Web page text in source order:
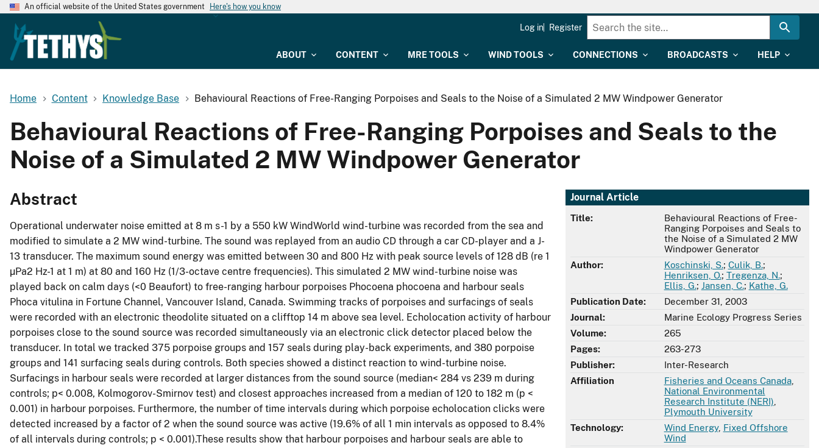
An official website of the United States government Here's how you know
ABOUT CONTENT MRE TOOLS WIND TOOLS CONNECTIONS BROADCASTS HELP
Log in Register
Home Content Knowledge Base Behavioural Reactions of Free-Ranging Porpoises and Seals to the Noise of a Simulated 2 MW Windpower Generator
Behavioural Reactions of Free-Ranging Porpoises and Seals to the
Noise of a Simulated 2 MW Windpower Generator
Journal Article
Title:
Behavioural Reactions of Free-
Ranging Porpoises and Seals to
the Noise of a Simulated 2 MW
Windpower Generator
Author:
Koschinski, S.; Culik, B.;
Henriksen, O.; Tregenza, N.;
Ellis, G.; Jansen, C.; Kathe, G.
Publication Date:
December 31, 2003
Journal:
Marine Ecology Progress Series
Volume:
265
Pages:
263-273
Publisher:
Inter-Research
Affiliation
Fisheries and Oceans Canada,
National Environmental
Research Institute (NERI)
Plymouth University
Technology:
Wind Energy, Fixed Offshore
Wind
Abstract
Operational underwater noise emitted at 8 m s-1 by a 550 kW WindWorld wind-turbine was recorded from the sea and
modified to simulate a 2 MW wind-turbine. The sound was replayed from an audio CD through a car CD-player and a J-
13 transducer. The maximum sound energy was emitted between 30 and 800 Hz with peak source levels of 128 dB (re 1
µPa2 Hz-1 at 1 m) at 80 and 160 Hz (1/3-octave centre frequencies). This simulated 2 MW wind-turbine noise was
played back on calm days (<0 Beaufort) to free-ranging harbour porpoises Phocoena phocoena and harbour seals
Phoca vitulina in Fortune Channel, Vancouver Island, Canada. Swimming tracks of porpoises and surfacings of seals
were recorded with an electronic theodolite situated on a clifftop 14 m above sea level. Echolocation activity of harbour
porpoises close to the sound source was recorded simultaneously via an electronic click detector placed below the
transducer. In total we tracked 375 porpoise groups and 157 seals during play-back experiments, and 380 porpoise
groups and 141 surfacing seals during controls. Both species showed a distinct reaction to wind-turbine noise.
Surfacings in harbour seals were recorded at larger distances from the sound source (median< 284 vs 239 m during
controls; p< 0.008, Kolmogorov-Smirnov test) and closest approaches increased from a median of 120 to 182 m (p <
0.001) in harbour porpoises. Furthermore, the number of time intervals during which porpoise echolocation clicks were
detected increased by a factor of 2 when the sound source was active (19.6% of all 1 min intervals as opposed to 8.4%
of all intervals during controls; p < 0.001).These results show that harbour porpoises and harbour seals are able to